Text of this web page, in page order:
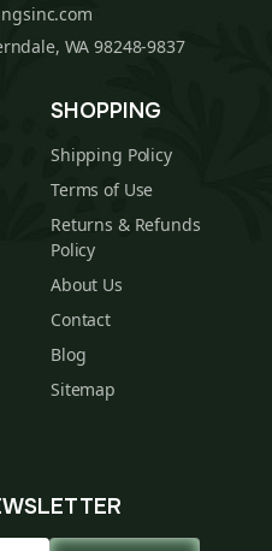
WA 98248-9837
SHOPPING
Shipping Policy
Terms of Use
Returns & Refunds
Policy
About Us
Contact
Blog
Sitemap